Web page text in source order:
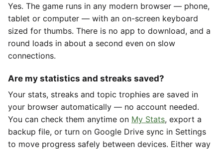
Yes. The game runs in any modern browser — phone,
tablet or computer — with an on-screen keyboard
sized for thumbs. There is no app to download, and a
round loads in about a second even on slow
connections.
Are my statistics and streaks saved?
Your stats, streaks and topic trophies are saved in
your browser automatically — no account needed.
You can check them anytime on My Stats, export a
backup file, or turn on Google Drive sync in Settings
to move progress safely between devices. Either way